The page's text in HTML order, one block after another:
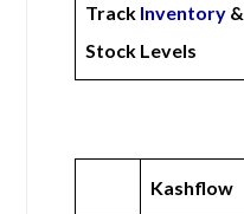
Track Inventory &
Stock Levels
Kashflow